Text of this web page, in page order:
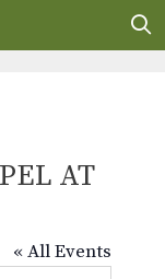
AT
« All Events